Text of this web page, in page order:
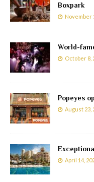
Boxpark
November
World-
October 8,
Popeyes
August 23,
April 14,